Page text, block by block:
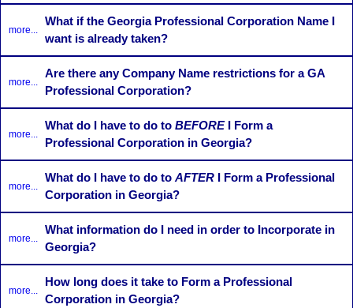
more...
What if the Georgia Professional Corporation Name I
want is already taken?
more...
Are there any Company Name restrictions for a GA
Professional Corporation?
more...
What do I have to do to BEFOREI Form a
Professional Corporation in Georgia?
more...
What do I have to do to AFTERI Form a Professional
Corporation in Georgia?
more...
What information do I need in order to Incorporate in
Georgia?
more...
How long does it take to Form a Professional
Corporation in Georgia?